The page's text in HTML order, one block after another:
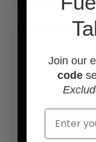
Join our
code
Email